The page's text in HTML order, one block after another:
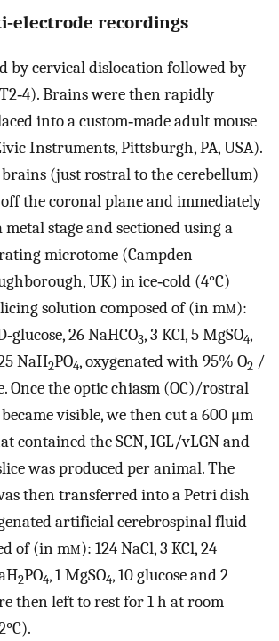
recordings
by cervical dislocation followed by
Brains were then rapidly
into a custom‐made adult mouse
Instruments, Pittsburgh, PA, USA).
brains (just rostral to the cerebellum)
the coronal plane and immediately
stage and sectioned using a
microtome (Campden
UK) in ice‐cold (4°C)
solution composed of (in mm):
26 NaHCO3, 3 KCl, 5 MgSO4,
NaH2PO4, oxygenated with 95% O2 /
Once the optic chiasm (OC)/rostral
visible, we then cut a 600 μm
contained the SCN, IGL/vLGN and
was produced per animal. The
then transferred into a Petri dish
artificial cerebrospinal fluid
of (in mm): 124 NaCl, 3 KCl, 24
2PO4, 1 MgSO4, 10 glucose and 2
then left to rest for 1 h at room